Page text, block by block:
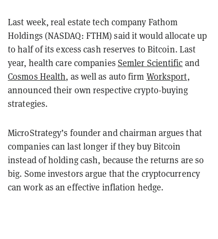
Last week, real estate tech company Fathom
Holdings (NASDAQ: FTHM) said it would allocate up
to half of its excess cash reserves to Bitcoin. Last
year, health care companies Semler Scientific and
Cosmos Health, as well as auto firm Worksport,
announced their own respective crypto-buying
strategies.
MicroStrategy’s founder and chairman argues that
companies can last longer if they buy Bitcoin
instead of holding cash, because the returns are so
big. Some investors argue that the cryptocurrency
can work as an effective inflation hedge.